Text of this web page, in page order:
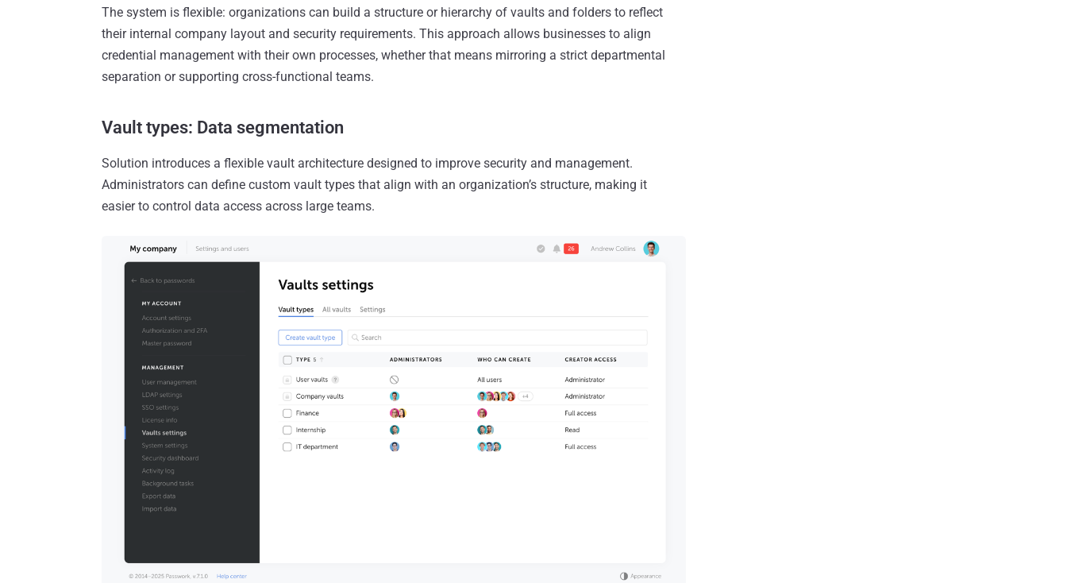
The system is flexible: organizations can build a structure or hierarchy of vaults and folders to reflect
their internal company layout and security requirements. This approach allows businesses to align
credential management with their own processes, whether that means mirroring a strict departmental
separation or supporting cross-functional teams.
Vault types: Data segmentation
Solution introduces a flexible vault architecture designed to improve security and management.
Administrators can define custom vault types that align with an organization’s structure, making it
easier to control data access across large teams.